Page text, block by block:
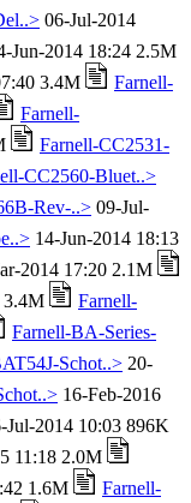
06-Jul-2014
Jun-2014 18:24 2.5M
3.4M
Farnell-
Farnell-
Farnell-CC2531-
CC2560-Bluet..>
Rev-..> 09-Jul-
14-Jun-2014 18:13
2014 17:20 2.1M
3.4M
Farnell-
Farnell-BA-Series-
Schot..> 20-
16-Feb-2016
Jul-2014 10:03 896K
11:18 2.0M
1.6M
Farnell-